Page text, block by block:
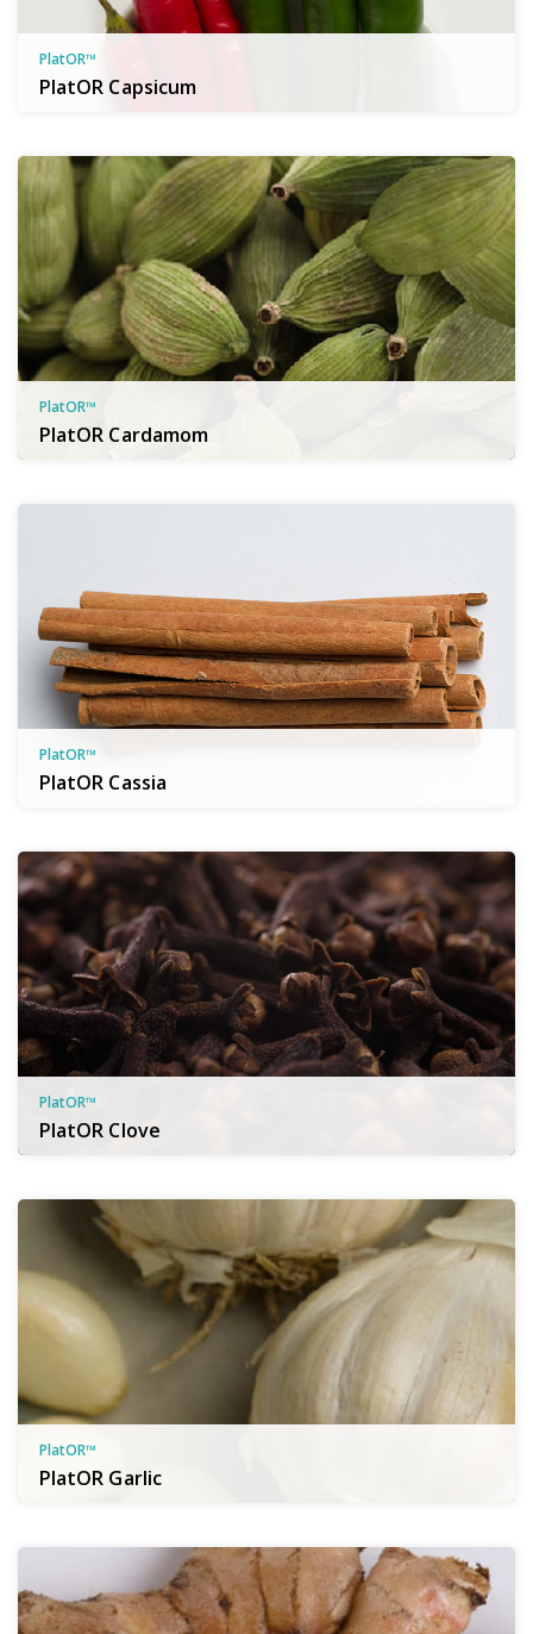
PlatOR™
PlatOR Capsicum
PlatOR™
PlatOR Cardamom
PlatOR™
PlatOR Cassia
PlatOR™
PlatOR Clove
PlatOR™
PlatOR Garlic